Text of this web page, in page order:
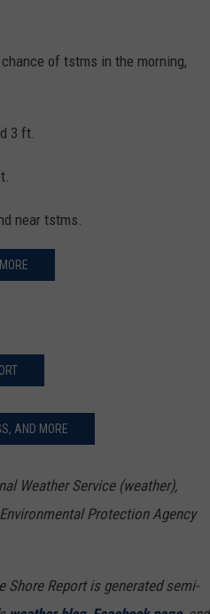
of tstms in the morning,
3 ft.
near tstms.
AND MORE
Weather Service (weather),
Protection Agency
Report is generated semi-